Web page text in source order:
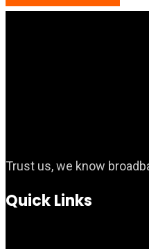
Trust us, we know
Quick Links